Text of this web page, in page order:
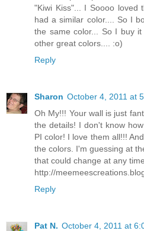
"Kiwi Kiss"... I Soooo loved
had a similar color.... So I
the same color... So I buy
other great colors.... :o)
Reply
Sharon October 4, 2011 at
Oh My!!! Your wall is just
the details! I don't know
PI color! I love them all!!!
the colors. I'm guessing at
that could change at any
http://
Reply
Pat N. October 4, 2011 at